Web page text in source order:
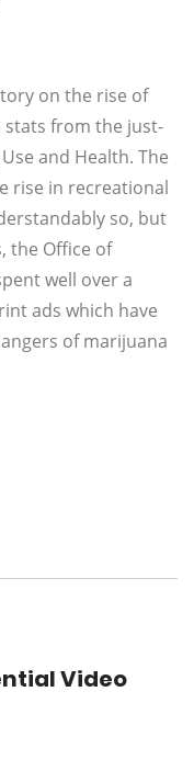
on the rise of
from the just-
and Health. The
rise in recreational
so, but
the Office of
well over a
ads which have
of marijuana
Video